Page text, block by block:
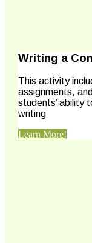
Writing a
This activity
assignments,
students’ ability
writing
Learn More!